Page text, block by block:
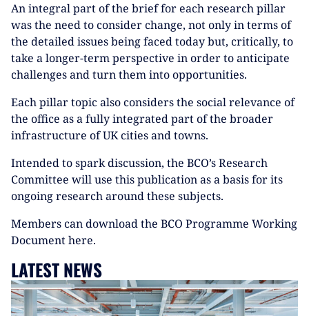
An integral part of the brief for each research pillar
was the need to consider change, not only in terms of
the detailed issues being faced today but, critically, to
take a longer-term perspective in order to anticipate
challenges and turn them into opportunities.
Each pillar topic also considers the social relevance of
the office as a fully integrated part of the broader
infrastructure of UK cities and towns.
Intended to spark discussion, the BCO’s Research
Committee will use this publication as a basis for its
ongoing research around these subjects.
Members can download the BCO Programme Working
Document here.
LATEST NEWS